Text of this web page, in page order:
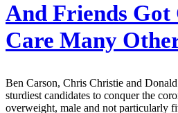
And Friends
Care Many
Ben Carson, Chris Christie and
sturdiest candidates to conquer the
overweight, male and not particularly